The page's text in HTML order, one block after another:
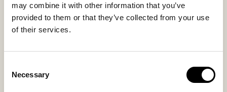
may combine it with other information that you’ve
provided to them or that they’ve collected from your use
of their services.
Selection
Necessary
Sole material
EVA
Fitting
Small